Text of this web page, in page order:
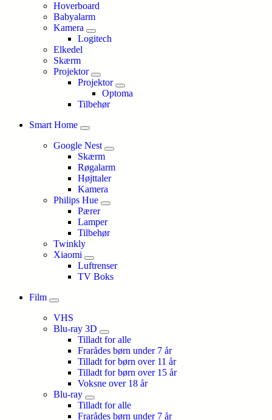
Hoverboard
Babyalarm
Kamera
Logitech
Elkedel
Skærm
Projektor
Projektor
Optoma
Tilbehør
Smart Home
Google Nest
Skærm
Røgalarm
Højttaler
Kamera
Philips Hue
Pærer
Lamper
Tilbehør
Twinkly
Xiaomi
Luftrenser
TV Boks
Film
VHS
Blu-ray 3D
Tilladt for alle
Frarådes børn under 7 år
Tilladt for børn over 11 år
Tilladt for børn over 15 år
Voksne over 18 år
Blu-ray
Tilladt for alle
Frarådes børn under 7 år